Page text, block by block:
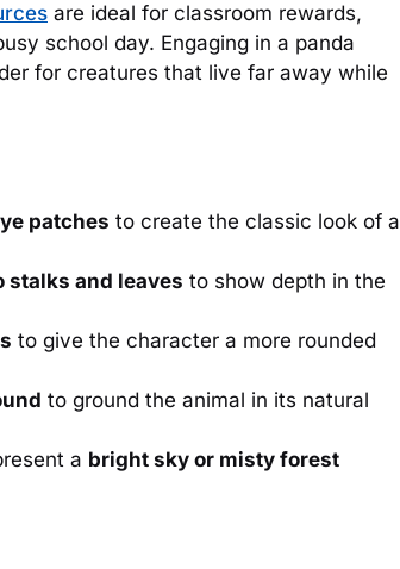
are ideal for classroom rewards,
school day. Engaging in a panda
for creatures that live far away while
patches to create the classic look of a
stalks and leaves to show depth in the
to give the character a more rounded
to ground the animal in its natural
a bright sky or misty forest